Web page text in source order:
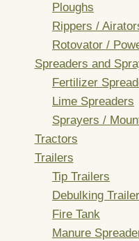
Ploughs
Rippers /
Rotovator /
Spreaders and
Fertilizer
Lime Spreaders
Sprayers /
Tractors
Trailers
Tip Trailers
Debulking
Fire Tank
Manure